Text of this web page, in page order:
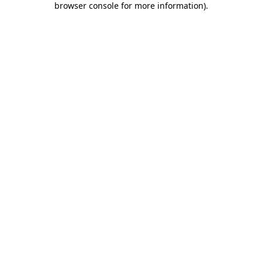
browser console for more information).